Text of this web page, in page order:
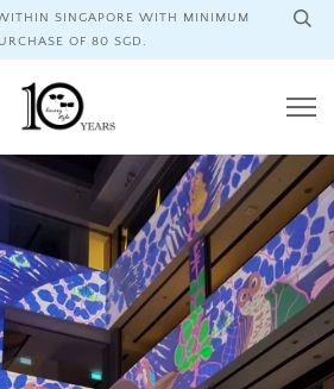
SINGAPORE WITH MINIMUM
OF 80 SGD.